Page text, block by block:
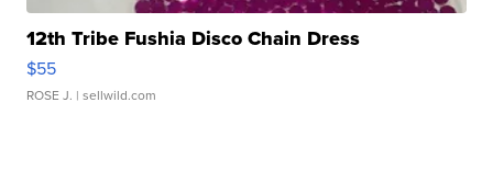
12th Tribe Fushia Disco Chain Dress
$55
ROSE J. | sellwild.com